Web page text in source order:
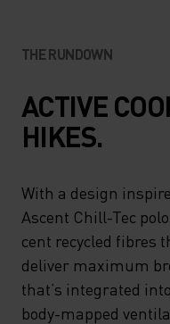
THE RUNDOWN
ACTIVE
HIKES.
With a design
Ascent Chill-Tec
cent recycled fibres
deliver maximum
that’s integrated
body-mapped